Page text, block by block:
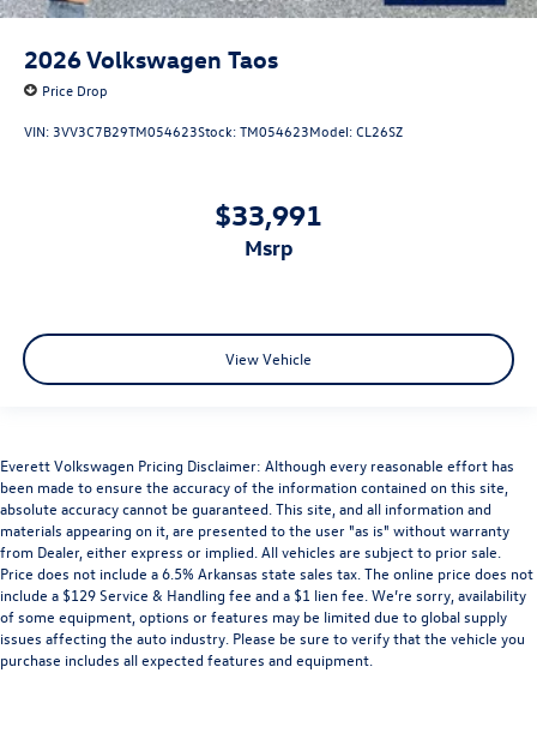
2026Volkswagen Taos
Price Drop
VIN: 3VV3C7B29TM054623Stock:TM054623Model:CL26SZ
$33,991
msrp
View Vehicle
Everett Volkswagen Pricing Disclaimer: Although every reasonable effort has
been made to ensure the accuracy of the information contained on this site,
absolute accuracy cannot be guaranteed. This site, and all information and
materials appearing on it, are presented to the user "as is" without warranty
from Dealer, either express or implied. All vehicles are subject to prior sale.
Price does not include a 6.5% Arkansas state sales tax. The online price does not
include a $129 Service & Handling fee and a $1 lien fee. We’re sorry, availability
of some equipment, options or features may be limited due to global supply
issues affecting the auto industry. Please be sure to verify that the vehicle you
purchase includes all expected features and equipment.